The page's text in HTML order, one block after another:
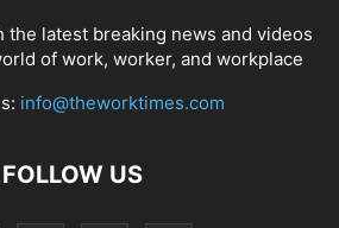
the latest breaking news and videos
of work, worker, and workplace
info@theworktimes.com
FOLLOW US